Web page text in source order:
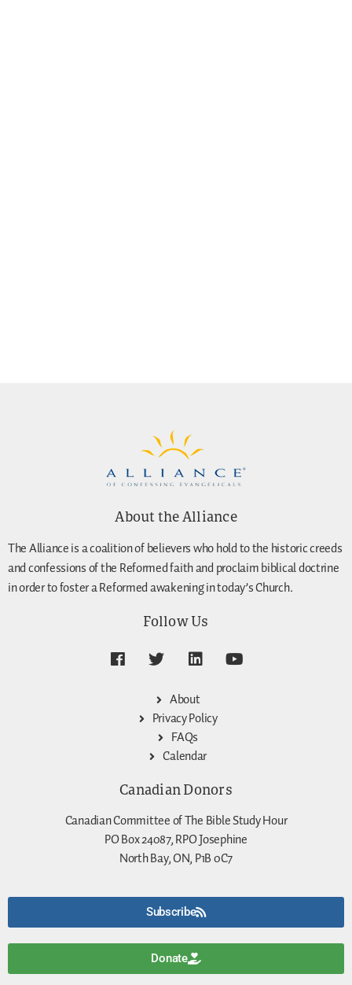
About the Alliance
The Alliance is a coalition of believers who hold to the historic creeds
and confessions of the Reformed faith and proclaim biblical doctrine
in order to foster a Reformed awakening in today’s Church.
Follow Us
About
Privacy Policy
FAQs
Calendar
Canadian Donors
Canadian Committee of The Bible Study Hour
PO Box 24087, RPO Josephine
North Bay, ON, P1B 0C7
Subscribe
Donate